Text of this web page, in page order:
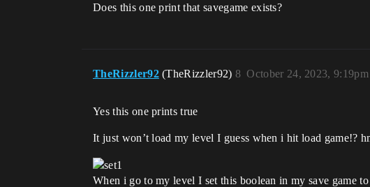
Does this one print that savegame exists?
TheRizzler92 (TheRizzler92) October 24, 2023, 9:19pm
8
Yes this one prints true
It just won’t load my level I guess when i hit load game!?
When i go to my level I set this boolean in my save game